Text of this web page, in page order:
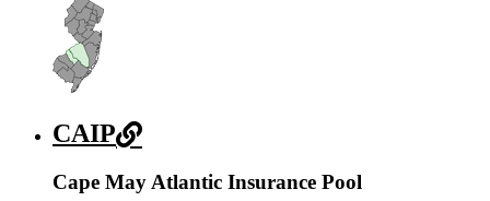
CAIP
Cape May Atlantic Insurance Pool